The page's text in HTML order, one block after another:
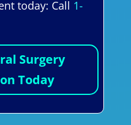
today: Call 1-
Surgery
Today